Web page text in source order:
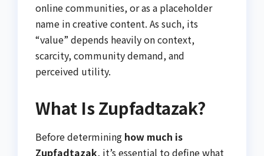
online communities, or as a placeholder
name in creative content. As such, its
“value” depends heavily on context,
scarcity, community demand, and
perceived utility.
What Is Zupfadtazak?
Before determining how much is
Zupfadtazak, it’s essential to define what